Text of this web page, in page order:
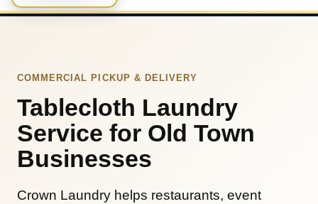
COMMERCIAL PICKUP & DELIVERY
Tablecloth Laundry
Service for Old Town
Businesses
Crown Laundry helps restaurants, event